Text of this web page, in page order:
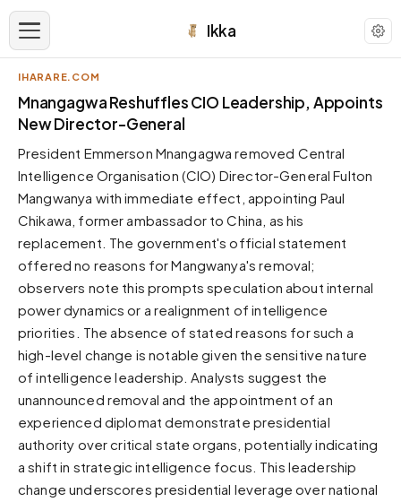
Ikka
APPEARANCE
Neutral
Dark neutral black
Zinc
Cool dark zinc
Warm Newsprint
Warm dark tones
High Contrast
Pure black, sharp contrast
Pure White
Forest
Sunset
Warm orange and red
Neon
Vivid purple and violet
IHARARE.COM
Mnangagwa Reshuffles CIO Leadership, Appoints
New Director-General
President Emmerson Mnangagwa removed Central
Intelligence Organisation (CIO) Director-General Fulton
Mangwanya with immediate effect, appointing Paul
Chikawa, former ambassador to China, as his
replacement. The government's official statement
offered no reasons for Mangwanya's removal;
observers note this prompts speculation about internal
power dynamics or a realignment of intelligence
priorities. The absence of stated reasons for such a
high-level change is notable given the sensitive nature
of intelligence leadership. Analysts suggest the
unannounced removal and the appointment of an
experienced diplomat demonstrate presidential
authority over critical state organs, potentially indicating
a shift in strategic intelligence focus. This leadership
change underscores presidential leverage over national